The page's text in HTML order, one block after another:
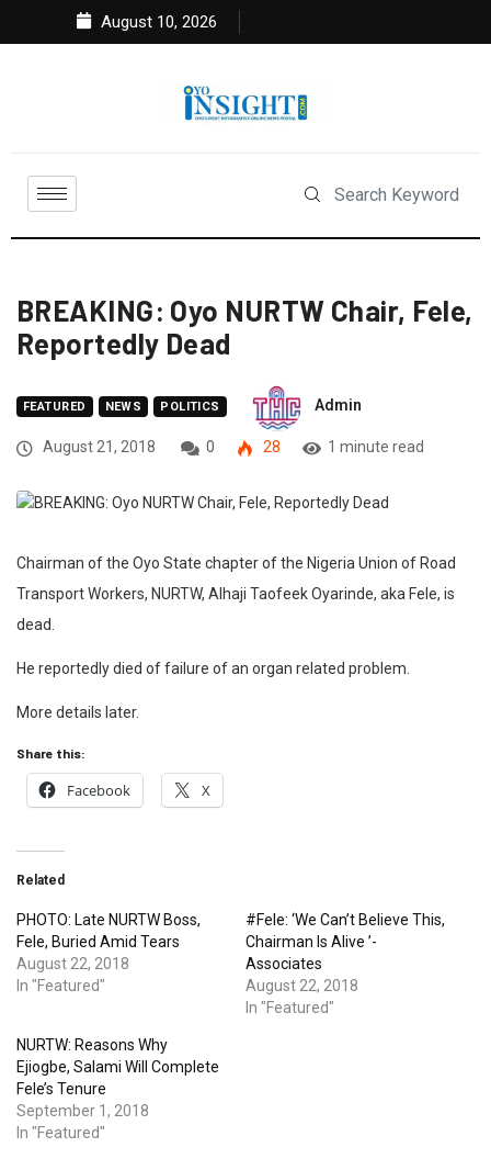
August 10, 2026
BREAKING: Oyo NURTW Chair, Fele,
Reportedly Dead
FEATURED NEWS POLITICS Admin
August 21, 2018 0 28 1 minute read
Chairman of the Oyo State chapter of the Nigeria Union of Road
Transport Workers, NURTW, Alhaji Taofeek Oyarinde, aka Fele, is
dead.
He reportedly died of failure of an organ related problem.
More details later.
Share this:
Facebook X
Related
PHOTO: Late NURTW Boss,
Fele, Buried Amid Tears
August 22, 2018
In "Featured"
#Fele: ‘We Can’t Believe This,
Chairman Is Alive ’-
Associates
August 22, 2018
In "Featured"
NURTW: Reasons Why
Ejiogbe, Salami Will Complete
Fele’s Tenure
September 1, 2018
In "Featured"